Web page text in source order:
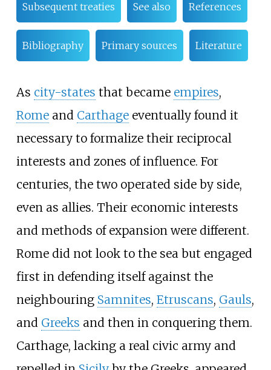
Subsequent treaties See also References
Bibliography Primary sources Literature
As city-states that became empires,
Romeand Carthageeventually found it
necessary to formalize their reciprocal
interests and zones of influence. For
centuries, the two operated side by side,
even as allies. Their economic interests
and methods of expansion were different.
Rome did not look to the sea but engaged
first in defending itself against the
neighbouring Samnites, Etruscans, Gauls,
and Greeks and then in conquering them.
Carthage, lacking a real civic army and